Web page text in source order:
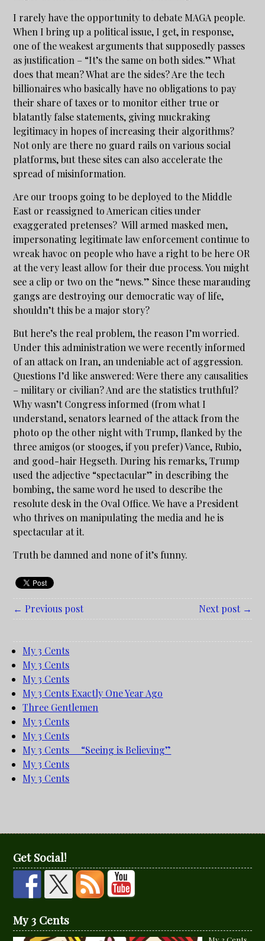
I rarely have the opportunity to debate MAGA people.
When I bring up a political issue, I get, in response,
one of the weakest arguments that supposedly passes
as justification – “It’s the same on both sides.” What
does that mean? What are the sides? Are the tech
billionaires who basically have no obligations to pay
their share of taxes or to monitor either true or
blatantly false statements, giving muckraking
legitimacy in hopes of increasing their algorithms?
Not only are there no guard rails on various social
platforms, but these sites can also accelerate the
spread of misinformation.
Are our troops going to be deployed to the Middle
East or reassigned to American cities under
exaggerated pretenses? Will armed masked men,
impersonating legitimate law enforcement continue to
wreak havoc on people who have a right to be here OR
at the very least allow for their due process. You might
see a clip or two on the “news.” Since these marauding
gangs are destroying our democratic way of life,
shouldn’t this be a major story?
But here’s the real problem, the reason I’m worried.
Under this administration we were recently informed
of an attack on Iran, an undeniable act of aggression.
Questions I’d like answered: Were there any causalities
– military or civilian? And are the statistics truthful?
Why wasn’t Congress informed (from what I
understand, senators learned of the attack from the
photo op the other night with Trump, flanked by the
three amigos (or stooges, if you prefer) Vance, Rubio,
and good-hair Hegseth. During his remarks, Trump
used the adjective “spectacular” in describing the
bombing, the same word he used to describe the
resolute desk in the Oval Office. We have a President
who thrives on manipulating the media and he is
spectacular at it.
Truth be damned and none of it’s funny.
← Previous post Next post →
My 3 Cents
My 3 Cents
My 3 Cents
My 3 Cents Exactly One Year Ago
Three Gentlemen
My 3 Cents
My 3 Cents
My 3 Cents “Seeing is Believing”
My 3 Cents
My 3 Cents
Get Social!
My 3 Cents